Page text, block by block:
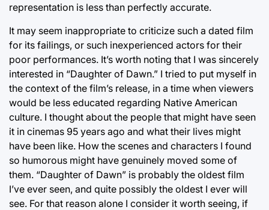
representation is less than perfectly accurate.
It may seem inappropriate to criticize such a dated film
for its failings, or such inexperienced actors for their
poor performances. It’s worth noting that I was sincerely
interested in “Daughter of Dawn.” I tried to put myself in
the context of the film’s release, in a time when viewers
would be less educated regarding Native American
culture. I thought about the people that might have seen
it in cinemas 95 years ago and what their lives might
have been like. How the scenes and characters I found
so humorous might have genuinely moved some of
them. “Daughter of Dawn” is probably the oldest film
I’ve ever seen, and quite possibly the oldest I ever will
see. For that reason alone I consider it worth seeing, if